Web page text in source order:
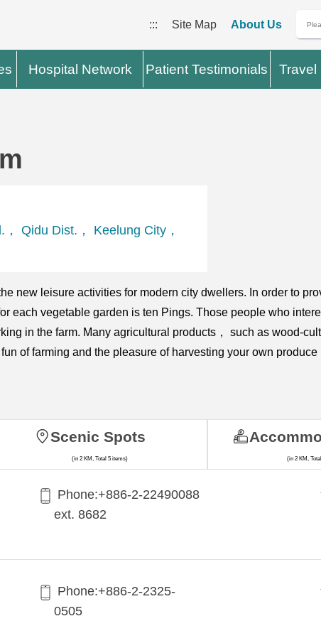
::: Site Map About Us
Hospital Network Patient Testimonials Travel
Qidu Dist.， Keelung City，
new leisure activities for modern city dwellers. In order to
each vegetable garden is ten Pings. Those people who
in the farm. Many agricultural products， such as wood-
of farming and the pleasure of harvesting your own
Phone:+​886-2-22490088
ext. 8682
Phone:+886-2-2325-
0505
Scenic Spots
(in 2 KM, Total 5 items) (in 2 KM,